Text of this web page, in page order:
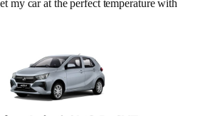
my car at the perfect temperature with